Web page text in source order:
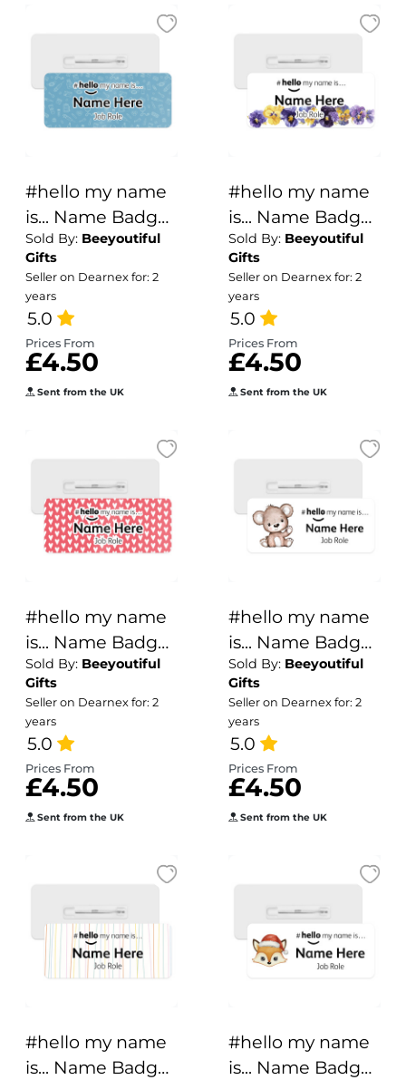
#hello my name
is... Name Badge
- Blue Medical
Doodle
Sold By: Beeyoutiful
Gifts
Seller on Dearnex for: 2
years
5.0
Prices From
£4.50
Sent from the UK
#hello my name
is... Name Badge
- Purple & Yellow
Pansies Border
Sold By: Beeyoutiful
Gifts
Seller on Dearnex for: 2
years
5.0
Prices From
£4.50
Sent from the UK
#hello my name
is... Name Badge
- Red & White
Hearts
Sold By: Beeyoutiful
Gifts
Seller on Dearnex for: 2
years
5.0
Prices From
£4.50
Sent from the UK
#hello my name
is... Name Badge
- Cute Brown
Bear
Sold By: Beeyoutiful
Gifts
Seller on Dearnex for: 2
years
5.0
Prices From
£4.50
Sent from the UK
#hello my name
is... Name Badge
#hello my name
is... Name Badge